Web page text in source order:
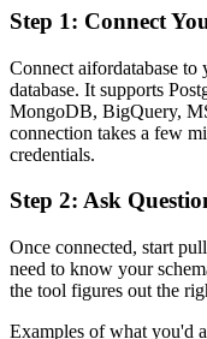
Step 1: Connect
Connect aifordatabase
database. It supports
MongoDB, BigQuery,
connection takes a few
credentials.
Step 2: Ask
Once connected, start
need to know your
the tool figures out the
Examples of what you'd